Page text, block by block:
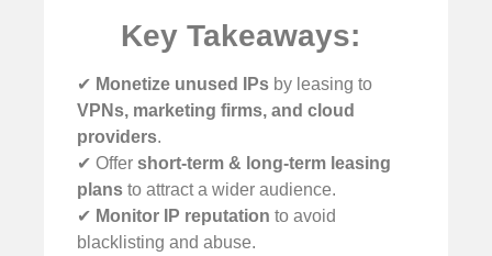
Key Takeaways:
✔ Monetize unused IPs by leasing to
VPNs, marketing firms, and cloud
providers.
✔ Offer short-term & long-term leasing
plans to attract a wider audience.
✔ Monitor IP reputation to avoid
blacklisting and abuse.